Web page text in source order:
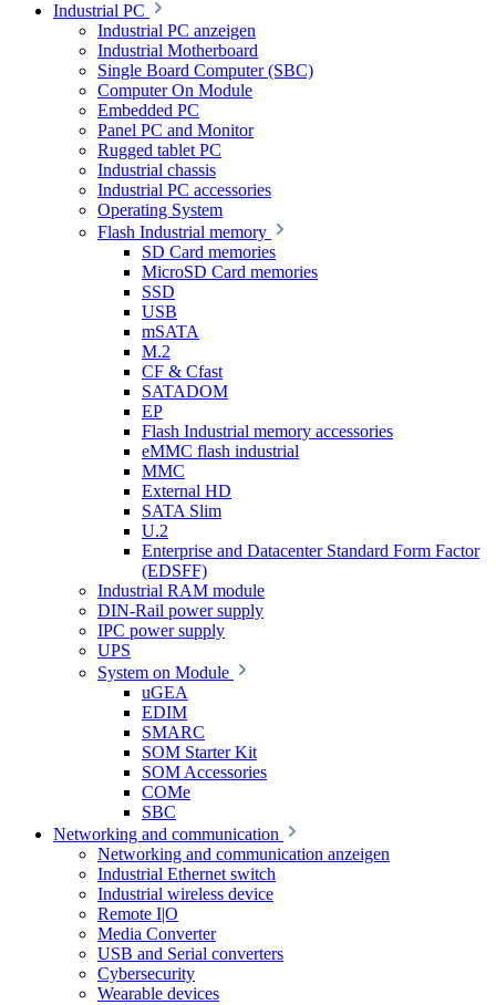
Industrial PC
Industrial PC anzeigen
Industrial Motherboard
Single Board Computer (SBC)
Computer On Module
Embedded PC
Panel PC and Monitor
Rugged tablet PC
Industrial chassis
Industrial PC accessories
Operating System
Flash Industrial memory
SD Card memories
MicroSD Card memories
SSD
USB
mSATA
M.2
CF & Cfast
SATADOM
EP
Flash Industrial memory accessories
eMMC flash industrial
MMC
External HD
SATA Slim
U.2
Enterprise and Datacenter Standard Form Factor
(EDSFF)
Industrial RAM module
DIN-Rail power supply
IPC power supply
UPS
System on Module
uGEA
EDIM
SMARC
SOM Starter Kit
SOM Accessories
COMe
SBC
Networking and communication
Networking and communication anzeigen
Industrial Ethernet switch
Industrial wireless device
Remote I|O
Media Converter
USB and Serial converters
Cybersecurity
Wearable devices